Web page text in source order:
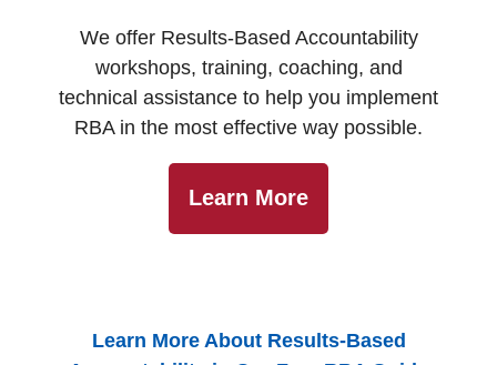
We offer Results-Based Accountability
workshops, training, coaching, and
technical assistance to help you implement
RBA in the most effective way possible.
Learn More
Learn More About Results-Based